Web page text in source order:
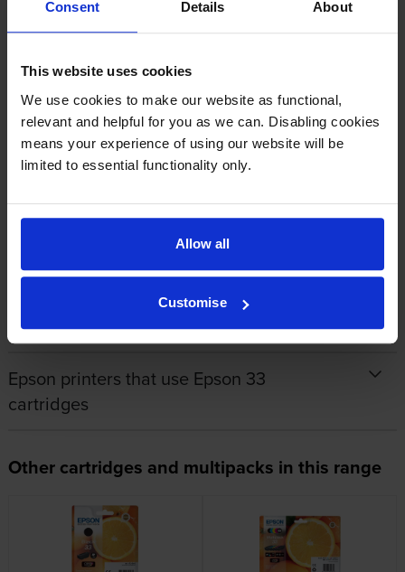
Consent Details About
This website uses cookies
We use cookies to make our website as functional,
relevant and helpful for you as we can. Disabling cookies
means your experience of using our website will be
limited to essential functionality only.
Allow all
Customise
Very efficient service
1 2 3
About this product
Specifications
Epson printers that use Epson 33
cartridges
Other cartridges and multipacks in this range